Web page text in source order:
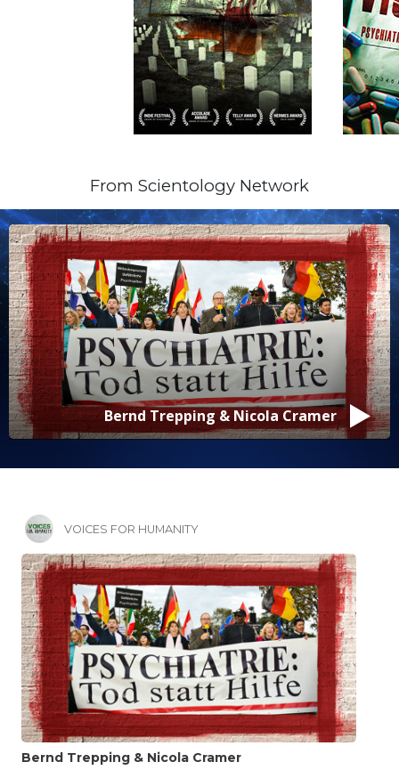
From Scientology Network
Bernd Trepping & Nicola Cramer
VOICES FOR HUMANITY
Bernd Trepping & Nicola Cramer